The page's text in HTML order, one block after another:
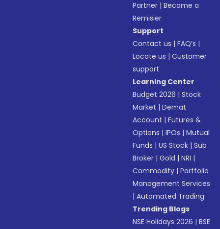
Partner |Become a
Remisier
Support
Contact us |FAQ’s |
Locate us |Customer
support
Learning Center
Budget 2026 |Stock
Market |Demat
Account |Futures &
Options |IPOs |Mutual
Funds |US Stock |Sub
Broker |Gold |NRI |
Commodity |Portfolio
Management Services
|Automated Trading
Trending Blogs
NSE Holidays 2026 |BSE